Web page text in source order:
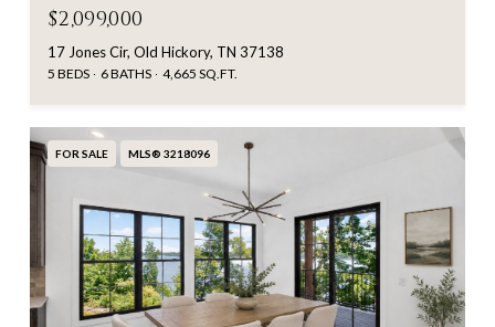
$2,099,000
17 Jones Cir, Old Hickory, TN 37138
5 BEDS 6 BATHS 4,665 SQ.FT.
FOR SALE MLS® 3218096